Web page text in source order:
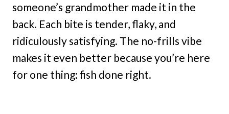
someone’s grandmother made it in the
back. Each bite is tender, flaky, and
ridiculously satisfying. The no-frills vibe
makes it even better because you’re here
for one thing: fish done right.